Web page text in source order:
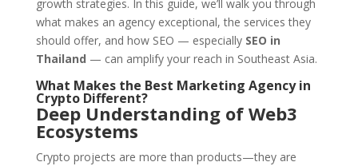
growth strategies. In this guide, we’ll walk you through
what makes an agency exceptional, the services they
should offer, and how SEO — especially SEO in
Thailand — can amplify your reach in Southeast Asia.
What Makes the Best Marketing Agency in
Crypto Different?
Deep Understanding of Web3
Ecosystems
Crypto projects are more than products—they are